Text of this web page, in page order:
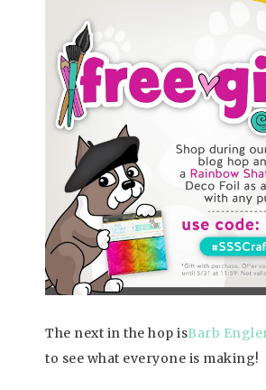
The next in the hop isBarb
to see what everyone is making!